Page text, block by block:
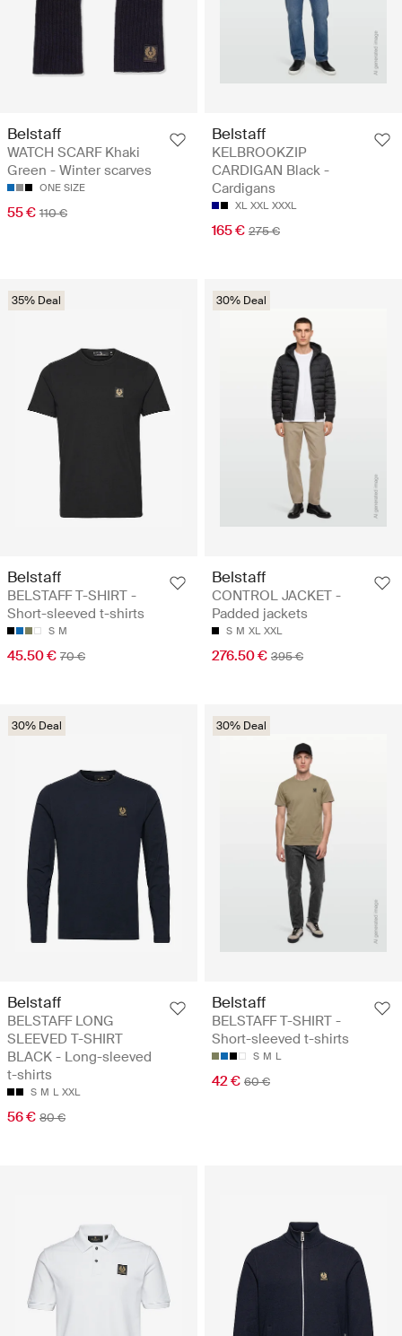
Belstaff
WATCH SCARF Khaki
Green - Winter scarves
ONE SIZE
55 € 110 €
Belstaff
KELBROOKZIP
CARDIGAN Black -
Cardigans
XL XXL XXXL
165 € 275 €
35% Deal
Belstaff
BELSTAFF T-SHIRT -
Short-sleeved t-shirts
S M
45.50 € 70 €
30% Deal
Belstaff
CONTROL JACKET -
Padded jackets
S M XL XXL
276.50 € 395 €
30% Deal
Belstaff
BELSTAFF LONG
SLEEVED T-SHIRT
BLACK - Long-sleeved
t-shirts
S M L XXL
56 € 80 €
30% Deal
Belstaff
BELSTAFF T-SHIRT -
Short-sleeved t-shirts
S M L
42 € 60 €